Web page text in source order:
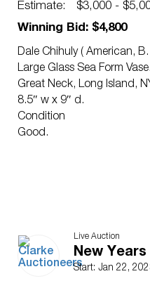
Estimate:
$3,000 -
Winning Bid: $4,800
Dale Chihuly ( American,
Large Glass Sea Form
Great Neck, Long Island,
8.5″ w x 9″ d.
Condition
Good.
Live Auction
New
Start: Jan 22,